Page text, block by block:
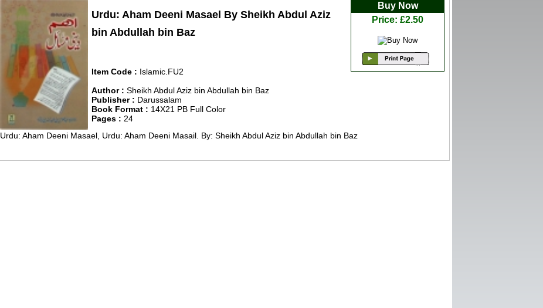
Urdu: Aham Deeni Masael By Sheikh Abdul Aziz
bin Abdullah bin Baz
Item Code : Islamic.FU2
Author : Sheikh Abdul Aziz bin Abdullah bin Baz
Publisher : Darussalam
Book Format : 14X21 PB Full Color
Pages : 24
Buy Now
Price: £2.50
Urdu: Aham Deeni Masael, Urdu: Aham Deeni Masail. By: Sheikh Abdul Aziz bin Abdullah bin Baz